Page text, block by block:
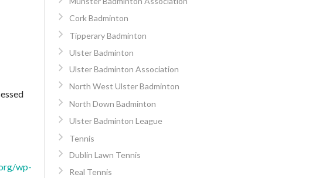
wp-
Cork Badminton
Tipperary Badminton
Ulster Badminton
Ulster Badminton Association
North West Ulster Badminton
North Down Badminton
Ulster Badminton League
Tennis
Dublin Lawn Tennis
Real Tennis